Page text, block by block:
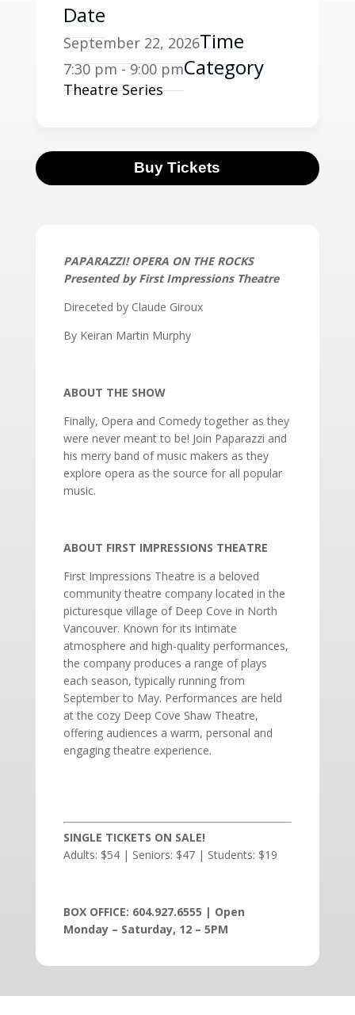
Date
September 22, 2026Time
7:30 pm - 9:00 pmCategory
Theatre Series
Buy Tickets
PAPARAZZI! OPERA ON THE ROCKS
Presented by First Impressions Theatre
Direceted by Claude Giroux
By Keiran Martin Murphy
ABOUT THE SHOW
Finally, Opera and Comedy together as they
were never meant to be! Join Paparazzi and
his merry band of music makers as they
explore opera as the source for all popular
music.
ABOUT FIRST IMPRESSIONS THEATRE
First Impressions Theatre is a beloved
community theatre company located in the
picturesque village of Deep Cove in North
Vancouver. Known for its intimate
atmosphere and high-quality performances,
the company produces a range of plays
each season, typically running from
September to May. Performances are held
at the cozy Deep Cove Shaw Theatre,
offering audiences a warm, personal and
engaging theatre experience.
SINGLE TICKETS ON SALE!
Adults: $54 | Seniors: $47 | Students: $19
BOX OFFICE: 604.927.6555 | Open
Monday – Saturday, 12 – 5PM